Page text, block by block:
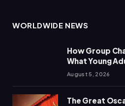
WORLDWIDE NEWS
How Group
What Young
August 5, 2026
The Great